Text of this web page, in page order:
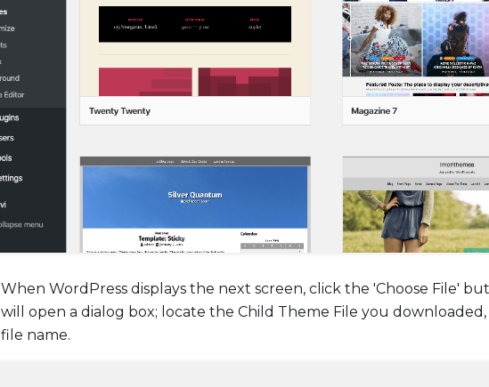
When WordPress displays the next screen, click the 'Choose File'
will open a dialog box; locate the Child Theme File you
file name.